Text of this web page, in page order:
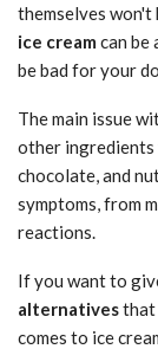
themselves won't
ice cream can be
be bad for your
The main issue
other
chocolate, and
symptoms, from
reactions.
If you want to
alternativesthat
comes to ice